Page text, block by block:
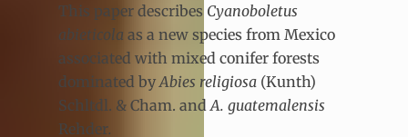
This paper describes Cyanoboletus
abieticola as a new species from Mexico
associated with mixed conifer forests
dominated by Abies religiosa (Kunth)
Schltdl. & Cham. and A. guatemalensis
Rehder.